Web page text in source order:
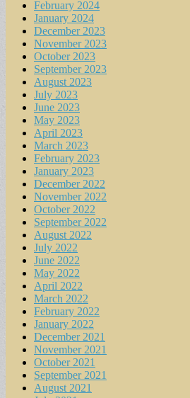
February 2024
January 2024
December 2023
November 2023
October 2023
September 2023
August 2023
July 2023
June 2023
May 2023
April 2023
March 2023
February 2023
January 2023
December 2022
November 2022
October 2022
September 2022
August 2022
July 2022
June 2022
May 2022
April 2022
March 2022
February 2022
January 2022
December 2021
November 2021
October 2021
September 2021
August 2021